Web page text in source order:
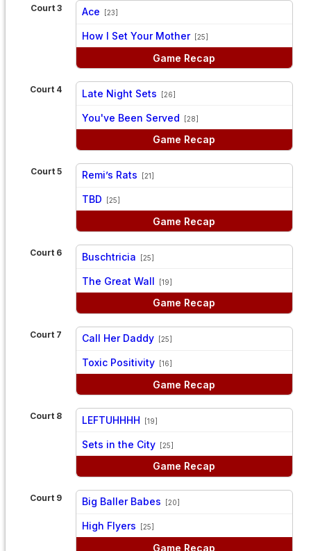
Court 3 Ace [23]
How I Set Your Mother [25]
Game Recap
Court 4 Late Night Sets [26]
You've Been Served [28]
Game Recap
Court 5 Remi’s Rats [21]
TBD [25]
Game Recap
Court 6 Buschtricia [25]
The Great Wall [19]
Game Recap
Court 7 Call Her Daddy [25]
Toxic Positivity [16]
Game Recap
Court 8 LEFTUHHHH [19]
Sets in the City [25]
Game Recap
Court 9 Big Baller Babes [20]
High Flyers [25]
Game Recap